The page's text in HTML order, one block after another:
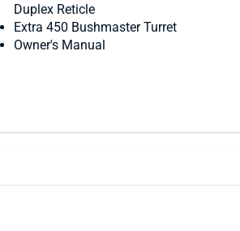
Duplex Reticle
Extra 450 Bushmaster Turret
Owner's Manual